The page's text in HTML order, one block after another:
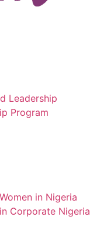
Leadership
Program
in Nigeria
Corporate Nigeria